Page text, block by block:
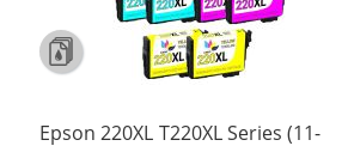
Epson 220XL T220XL Series (11-